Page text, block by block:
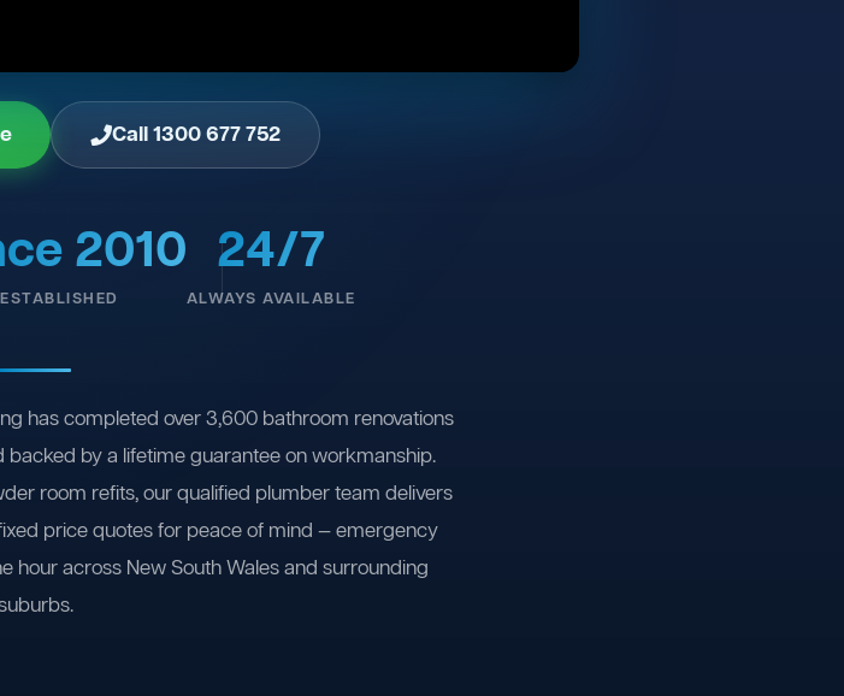
Call 1300 677 752
2010
ESTABLISHED
24/7
ALWAYS AVAILABLE
has completed over 3,600 bathroom renovations
backed by a lifetime guarantee on workmanship.
room refits, our qualified plumber team delivers
price quotes for peace of mind — emergency
hour across New South Wales and surrounding